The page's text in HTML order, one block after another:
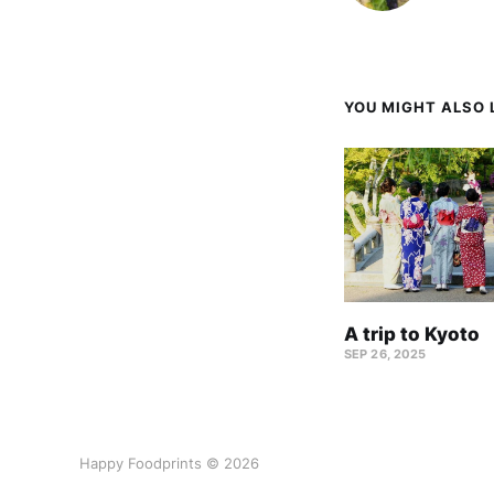
YOU MIGHT ALSO
A trip to Kyoto
SEP 26, 2025
Happy Foodprints © 2026